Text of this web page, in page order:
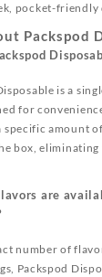
pocket-friendly
Packspod
is a
for
specific amount
box,
are
number of
Packspod